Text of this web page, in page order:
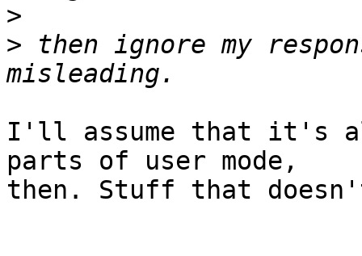
>
> then ignore my
I'll assume that it's
parts of user mode,
then. Stuff that